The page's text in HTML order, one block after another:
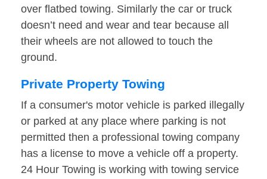
over flatbed towing. Similarly the car or truck
doesn’t need and wear and tear because all
their wheels are not allowed to touch the
ground.
Private Property Towing
If a consumer's motor vehicle is parked illegally
or parked at any place where parking is not
permitted then a professional towing company
has a license to move a vehicle off a property.
24 Hour Towing is working with towing service